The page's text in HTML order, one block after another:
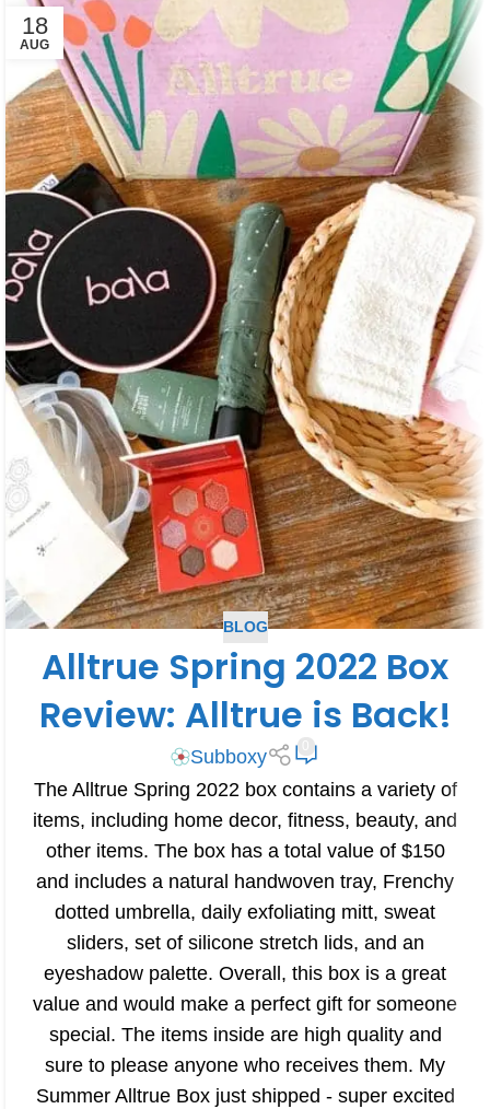
18
AUG
BLOG
Alltrue Spring 2022 Box
Review: Alltrue is Back!
Subboxy
The Alltrue Spring 2022 box contains a variety of
items, including home decor, fitness, beauty, and
other items. The box has a total value of $150
and includes a natural handwoven tray, Frenchy
dotted umbrella, daily exfoliating mitt, sweat
sliders, set of silicone stretch lids, and an
eyeshadow palette. Overall, this box is a great
value and would make a perfect gift for someone
special. The items inside are high quality and
sure to please anyone who receives them. My
Summer Alltrue Box just shipped - super excited